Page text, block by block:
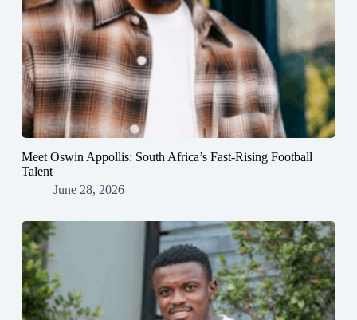
Meet Oswin Appollis: South Africa’s Fast-Rising Football
Talent
June 28, 2026